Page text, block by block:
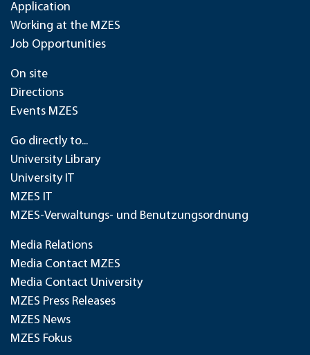
Application
Working at the MZES
Job Opportunities
On site
Directions
Events MZES
Go directly to...
University Library
University IT
MZES IT
MZES-Verwaltungs- und Benutzungsordnung
Media Relations
Media Contact MZES
Media Contact University
MZES Press Releases
MZES News
MZES Fokus